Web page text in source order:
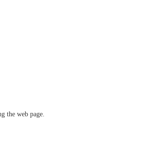
the web page.